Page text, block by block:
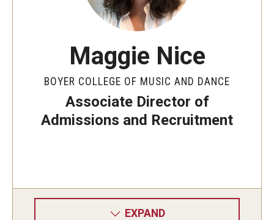
Donor Recognition
Learn More
Message from the Dean
Maggie Nice
BOYER COLLEGE OF MUSIC AND DANCE
Associate Director of
Admissions and Recruitment
EXPAND